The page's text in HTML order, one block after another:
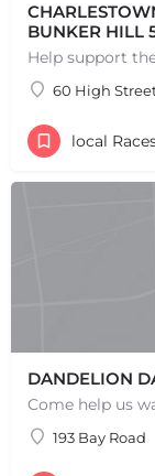
BUNKER HILL
60 High
local
DANDELION
193 Bay Road